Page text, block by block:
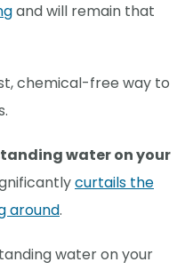
and will remain that
chemical-free way to
water on your
curtails the
around.
water on your